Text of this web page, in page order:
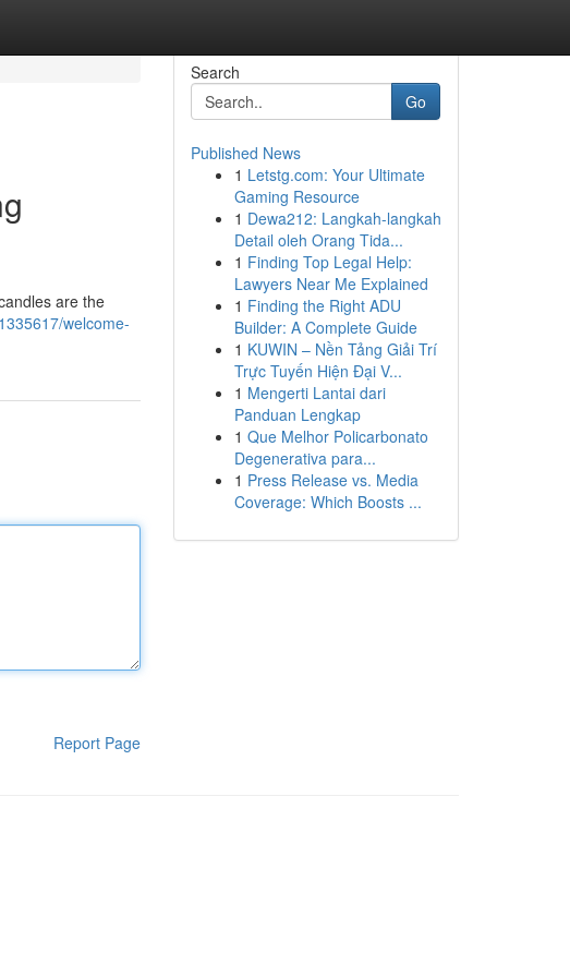
are the
welcome-
Report Page
Search
Go
Published News
1 Letstg.com: Your Ultimate
Gaming Resource
1 Dewa212: Langkah-langkah
Detail oleh Orang Tida...
1 Finding Top Legal Help:
Lawyers Near Me Explained
1 Finding the Right ADU
Builder: A Complete Guide
1 KUWIN – Nền Tảng Giải Trí
Trực Tuyến Hiện Đại V...
1 Mengerti Lantai dari
Panduan Lengkap
1 Que Melhor Policarbonato
Degenerativa para...
1 Press Release vs. Media
Coverage: Which Boosts ...